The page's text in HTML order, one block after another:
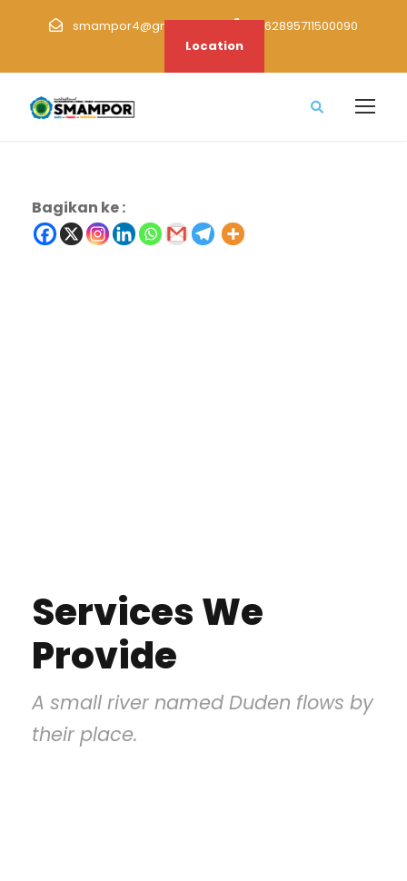
smampor4@gmail.com
+62895711500090
Location
Bagikan ke :
Services We
Provide
A small river named Duden flows by
their place.